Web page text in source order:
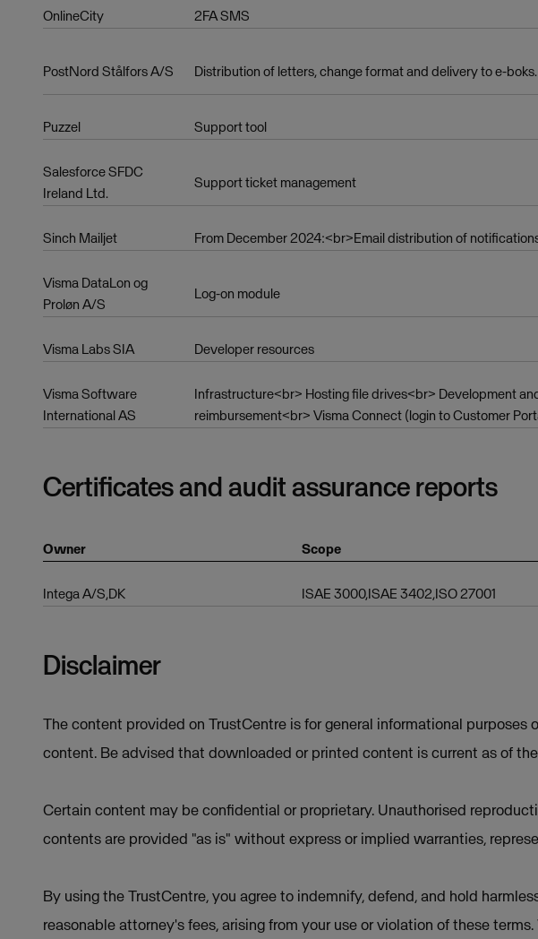
OnlineCity 2FA SMS
PostNord Stålfors A/S Distribution of letters, change format and delivery to e-boks.
Puzzel Support tool
Salesforce SFDC
Ireland Ltd.
Support ticket management
Sinch Mailjet From December 2024:<br>Email distribution of
Visma DataLon og
Proløn A/S
Log-on module
Visma Labs SIA Developer resources
Visma Software
International AS
Infrastructure<br> Hosting file drives<br> Development
reimbursement<br> Visma Connect (login to Customer
Certificates and audit assurance reports
Owner Scope
Intega A/S,DK ISAE 3000,ISAE 3402,ISO 27001
Disclaimer
The content provided on TrustCentre is for general informational
content. Be advised that downloaded or printed content is current as of
Certain content may be confidential or proprietary. Unauthorised
contents are provided "as is" without express or implied warranties,
By using the TrustCentre, you agree to indemnify, defend, and hold
reasonable attorney's fees, arising from your use or violation of these